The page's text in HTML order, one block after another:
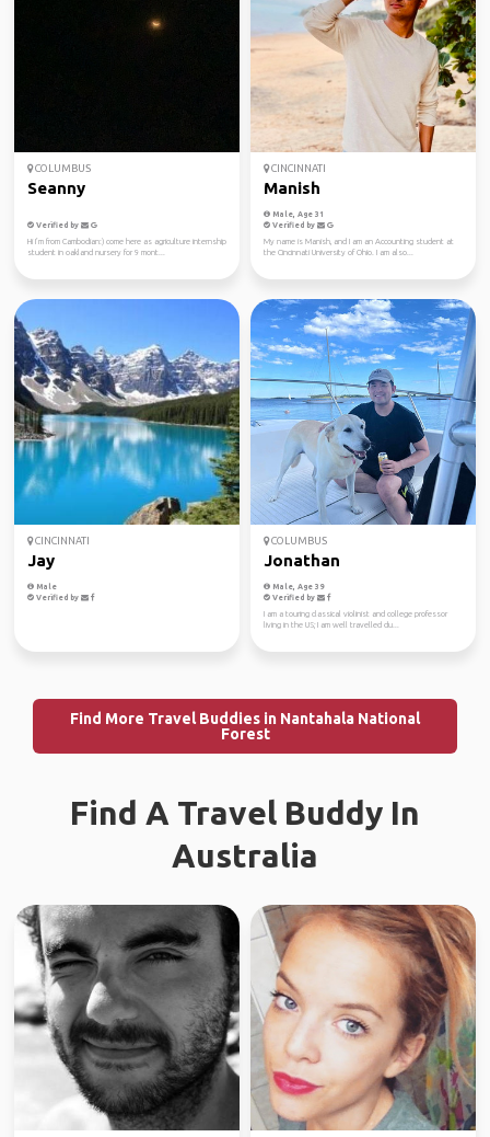
COLUMBUS
Seanny
Verified by
Hi I’m from Cambodian:) come here as agriculture internship
student in oakland nursery for 9 mont...
CINCINNATI
Manish
Male, Age 31
Verified by
My name is Manish, and I am an Accounting student at
the Cincinnati University of Ohio. I am also...
CINCINNATI
Jay
Male
Verified by
COLUMBUS
Jonathan
Male, Age 39
Verified by
I am a touring classical violinist and college professor
living in the US; I am well travelled du...
Find More Travel Buddies in Nantahala National
Forest
Find A Travel Buddy In
Australia